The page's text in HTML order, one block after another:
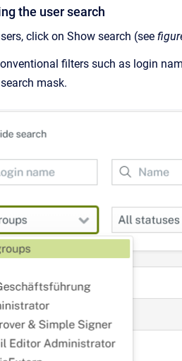
the user search
click on Show search (see
filters such as login
mask.